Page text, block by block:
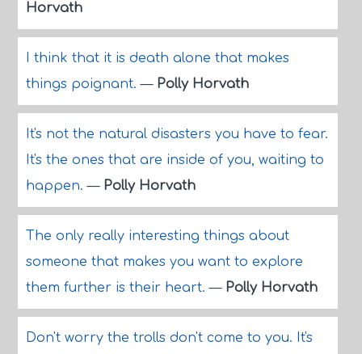
Horvath
I think that it is death alone that makes
things poignant.— Polly Horvath
It's not the natural disasters you have to fear.
It's the ones that are inside of you, waiting to
happen.— Polly Horvath
The only really interesting things about
someone that makes you want to explore
them further is their heart.— Polly Horvath
Don't worry the trolls don't come to you. It's